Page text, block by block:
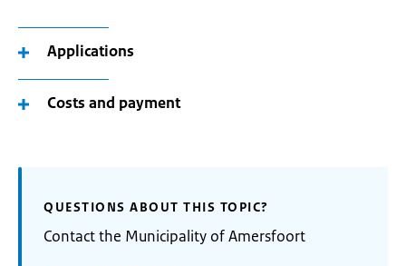
Applications
Costs and payment
QUESTIONS ABOUT THIS TOPIC?
Contact the Municipality of Amersfoort